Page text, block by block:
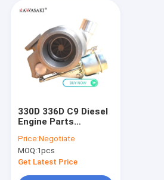
330D 336D C9 Diesel
Engine Parts
10R2858
Turbocharger
Price:Negotiate
MOQ:1pcs
Get Latest Price